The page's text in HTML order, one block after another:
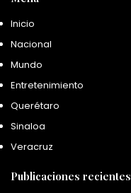
Inicio
Nacional
Mundo
Entretenimiento
Querétaro
Sinaloa
Veracruz
Publicaciones recientes